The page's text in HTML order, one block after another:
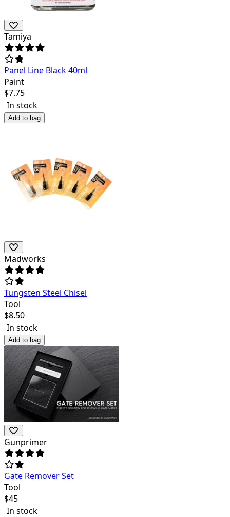
Tamiya
Panel Line Black 40ml
Paint
$7.75
In stock
Add to bag
Madworks
Tungsten Steel Chisel
Tool
$8.50
In stock
Add to bag
Gunprimer
Gate Remover Set
Tool
$45
In stock